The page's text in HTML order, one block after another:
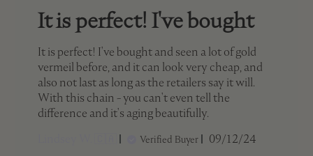
It is perfect! I've bought
It is perfect! I've bought and seen a lot of gold
vermeil before, and it can look very cheap, and
also not last as long as the retailers say it will.
With this chain - you can't even tell the
difference and it's aging beautifully.
Verified Buyer
Published
09/12/24